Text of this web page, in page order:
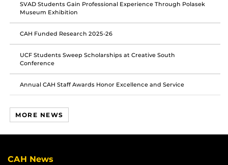
SVAD Students Gain Professional Experience Through Polasek
Museum Exhibition
CAH Funded Research 2025-26
UCF Students Sweep Scholarships at Creative South
Conference
Annual CAH Staff Awards Honor Excellence and Service
MORE NEWS
CAH News